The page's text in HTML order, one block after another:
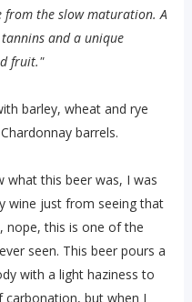
from the slow maturation. A
and a unique
fruit."
barley, wheat and rye
barrels.
what this beer was, I was
wine just from seeing that
nope, this is one of the
seen. This beer pours a
with a light haziness to
but when I